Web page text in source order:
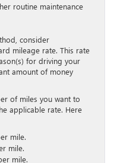
routine maintenance
consider
mileage rate. This rate
for driving your
amount of money
of miles you want to
applicable rate. Here
mile.
mile.
mile.